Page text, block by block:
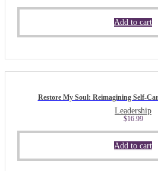
Add to cart
Restore My Soul: Reimagining Self-
Leadership
$16.99
Add to cart